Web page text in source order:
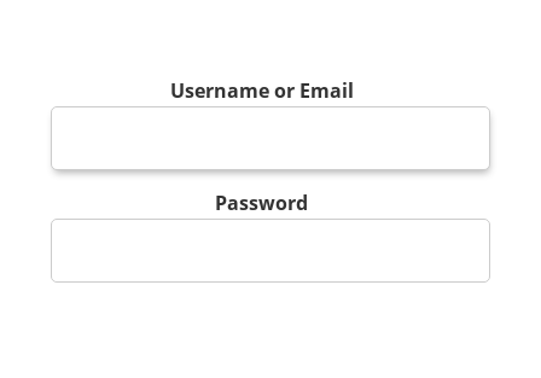
Username or Email
Password